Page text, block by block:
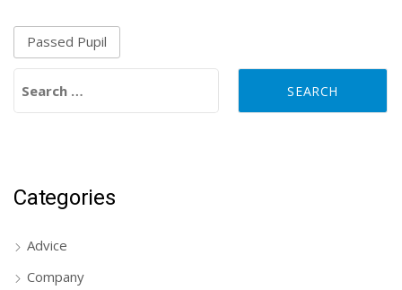
Passed Pupil
Categories
Advice
Company